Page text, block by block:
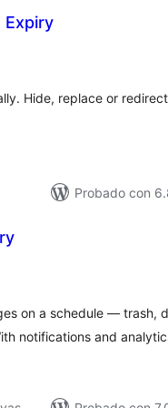
Expiry
Hide, replace or
Probado con
on a schedule — trash,
notifications and